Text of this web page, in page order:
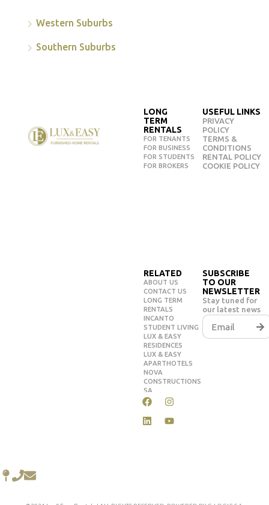
Western Suburbs
Southern Suburbs
LONG
TERM
RENTALS
FOR TENANTS
FOR BUSINESS
FOR STUDENTS
FOR BROKERS
RELATED
ABOUT US
CONTACT US
LONG TERM
RENTALS
INCANTO
STUDENT LIVING
LUX & EASY
RESIDENCES
LUX & EASY
APARTHOTELS
NOVA
CONSTRUCTIONS
SA
USEFUL LINKS
PRIVACY
POLICY
TERMS &
CONDITIONS
RENTAL POLICY
COOKIE POLICY
SUBSCRIBE
TO OUR
NEWSLETTER
Stay tuned for
our latest news